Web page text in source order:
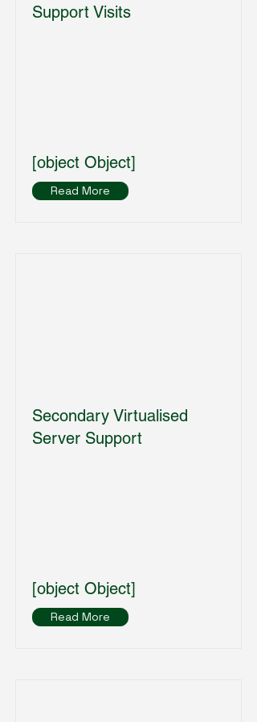
Support Visits
[object Object]
Read More
Secondary Virtualised
Server Support
[object Object]
Read More